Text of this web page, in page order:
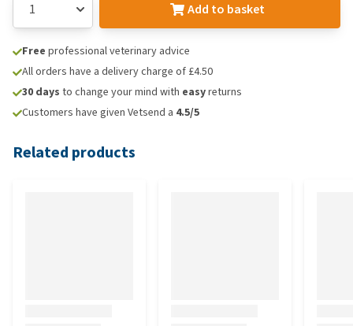
Add to basket
Free professional veterinary advice
All orders have a delivery charge of £4.50
30 days to change your mind with easyreturns
Customers have given Vetsend a 4.5/5
Related products